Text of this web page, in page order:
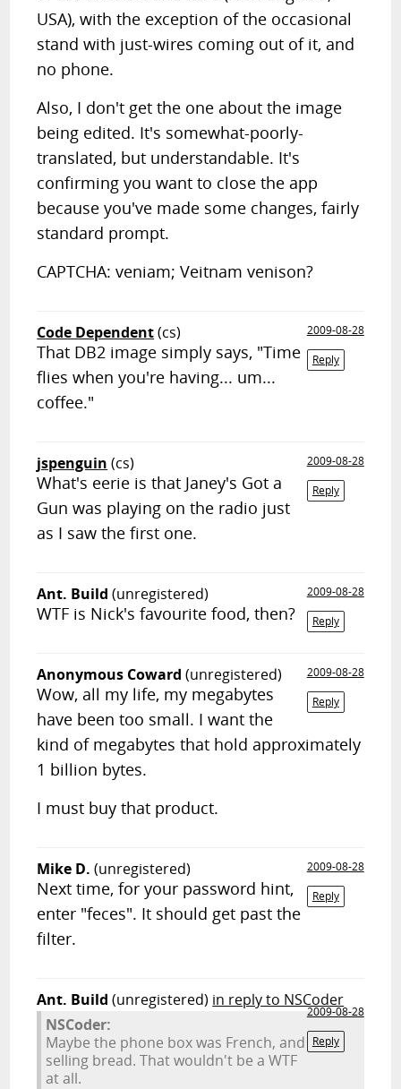
USA), with the exception of the occasional
stand with just-wires coming out of it, and
no phone.
Also, I don't get the one about the image
being edited. It's somewhat-poorly-
translated, but understandable. It's
confirming you want to close the app
because you've made some changes, fairly
standard prompt.
CAPTCHA: veniam; Veitnam venison?
Code Dependent(cs)
2009-08-28
Reply
That DB2 image simply says, "Time
flies when you're having... um...
coffee."
jspenguin (cs)
2009-08-28
Reply
What's eerie is that Janey's Got a
Gun was playing on the radio just
as I saw the first one.
Ant. Build (unregistered)
2009-08-28
Reply
WTF is Nick's favourite food, then?
Anonymous Coward (unregistered)
2009-08-28
Reply
Wow, all my life, my megabytes
have been too small. I want the
kind of megabytes that hold approximately
1 billion bytes.
I must buy that product.
Mike D. (unregistered)
2009-08-28
Reply
Next time, for your password hint,
enter "feces". It should get past the
filter.
Ant. Build (unregistered) in reply to NSCoder
2009-08-28
Reply
NSCoder:
Maybe the phone box was French, and
selling bread. That wouldn't be a WTF
at all.